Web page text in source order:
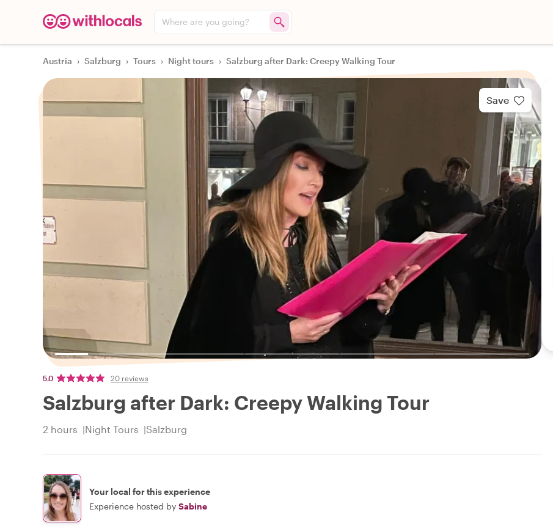
Where are you going?
Austria › Salzburg › Tours › Night tours › Salzburg after Dark: Creepy Walking Tour
Save
5.0 20 reviews
Salzburg after Dark: Creepy Walking Tour
2 hours Night Tours Salzburg
Your local for this experience
Experience hosted by Sabine